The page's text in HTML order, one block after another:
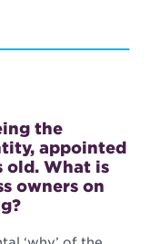
the
appointed
old. What is
owners on